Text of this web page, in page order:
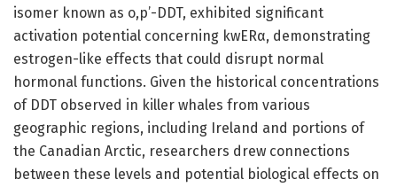
isomer known as o,p’-DDT, exhibited significant
activation potential concerning kwERα, demonstrating
estrogen-like effects that could disrupt normal
hormonal functions. Given the historical concentrations
of DDT observed in killer whales from various
geographic regions, including Ireland and portions of
the Canadian Arctic, researchers drew connections
between these levels and potential biological effects on